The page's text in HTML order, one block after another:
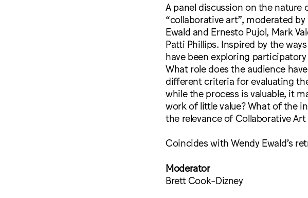
A panel discussion on the
“collaborative art”, moderated
Ewald and Ernesto Pujol, Mark
Patti Phillips. Inspired by the
have been exploring
What role does the audience
different criteria for evaluating
while the process is valuable, it
work of little value? What of the
the relevance of Collaborative
Coincides with Wendy Ewald’s
Moderator
Brett Cook-Dizney